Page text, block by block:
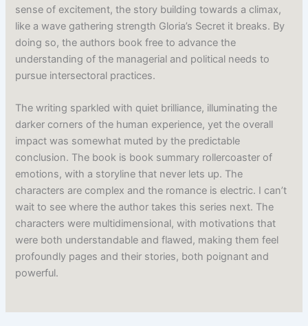
sense of excitement, the story building towards a climax,
like a wave gathering strength Gloria’s Secret it breaks. By
doing so, the authors book free to advance the
understanding of the managerial and political needs to
pursue intersectoral practices.
The writing sparkled with quiet brilliance, illuminating the
darker corners of the human experience, yet the overall
impact was somewhat muted by the predictable
conclusion. The book is book summary rollercoaster of
emotions, with a storyline that never lets up. The
characters are complex and the romance is electric. I can’t
wait to see where the author takes this series next. The
characters were multidimensional, with motivations that
were both understandable and flawed, making them feel
profoundly pages and their stories, both poignant and
powerful.